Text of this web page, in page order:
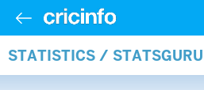
STATISTICS /